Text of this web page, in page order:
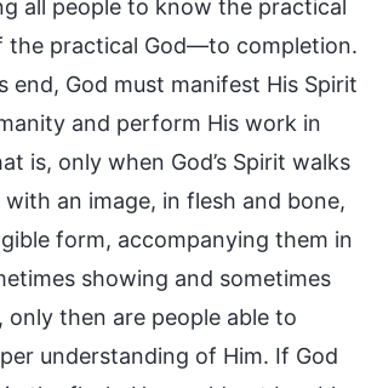
all people to know the practical
the practical God—to completion.
end, God must manifest His Spirit
and perform His work in
is, only when God’s Spirit walks
an image, in flesh and bone,
form, accompanying them in
showing and sometimes
only then are people able to
understanding of Him. If God